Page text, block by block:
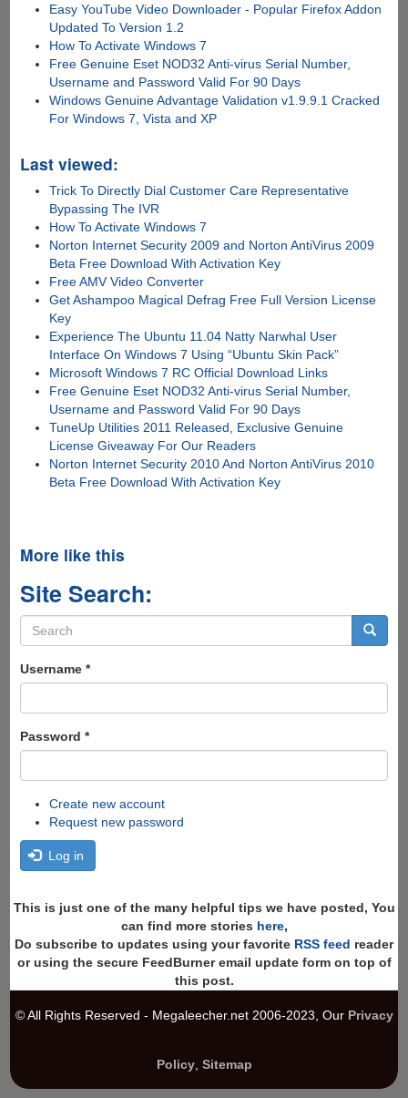
Easy YouTube Video Downloader - Popular Firefox Addon
Updated To Version 1.2
How To Activate Windows 7
Free Genuine Eset NOD32 Anti-virus Serial Number,
Username and Password Valid For 90 Days
Windows Genuine Advantage Validation v1.9.9.1 Cracked
For Windows 7, Vista and XP
Last viewed:
Trick To Directly Dial Customer Care Representative
Bypassing The IVR
How To Activate Windows 7
Norton Internet Security 2009 and Norton AntiVirus 2009
Beta Free Download With Activation Key
Free AMV Video Converter
Get Ashampoo Magical Defrag Free Full Version License
Key
Experience The Ubuntu 11.04 Natty Narwhal User
Interface On Windows 7 Using “Ubuntu Skin Pack”
Microsoft Windows 7 RC Official Download Links
Free Genuine Eset NOD32 Anti-virus Serial Number,
Username and Password Valid For 90 Days
TuneUp Utilities 2011 Released, Exclusive Genuine
License Giveaway For Our Readers
Norton Internet Security 2010 And Norton AntiVirus 2010
Beta Free Download With Activation Key
More like this
Site Search:
Search
form
Username *
Password *
Create new account
Request new password
Log in
This is just one of the many helpful tips we have posted, You
can find more stories here,
Do subscribe to updates using your favorite RSS feed reader
or using the secure FeedBurner email update form on top of
this post.
© All Rights Reserved - Megaleecher.net 2006-2023, Our Privacy
Policy, Sitemap